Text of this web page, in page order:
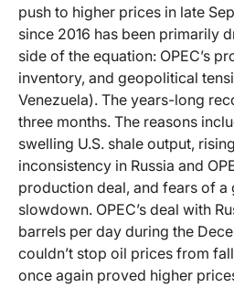
push to higher prices in late
since 2016 has been primarily
side of the equation: OPEC’s
inventory, and geopolitical
Venezuela). The years-long
three months. The reasons
swelling U.S. shale output,
inconsistency in Russia and
production deal, and fears of
slowdown. OPEC’s deal with
barrels per day during the
couldn’t stop oil prices from
once again proved higher